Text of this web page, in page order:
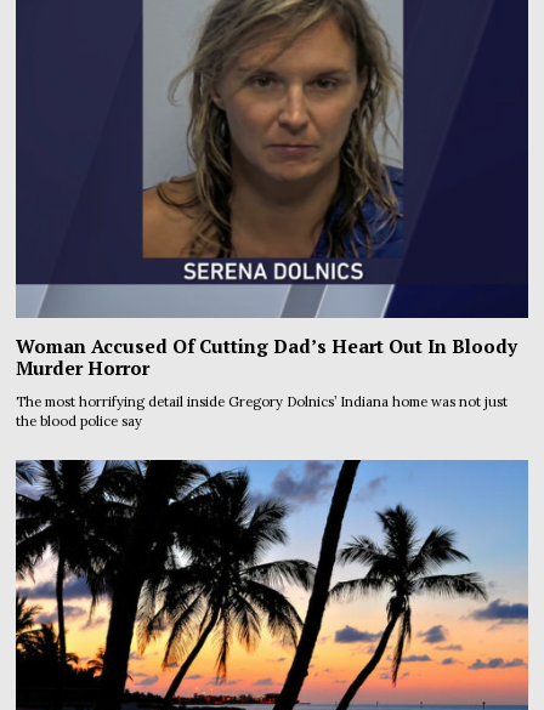
Woman Accused Of Cutting Dad’s Heart Out In Bloody
Murder Horror
The most horrifying detail inside Gregory Dolnics’ Indiana home was not just
the blood police say